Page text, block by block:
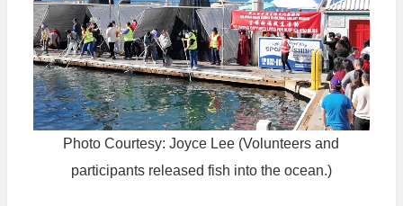
Photo Courtesy: Joyce Lee (Volunteers and
participants released fish into the ocean.)